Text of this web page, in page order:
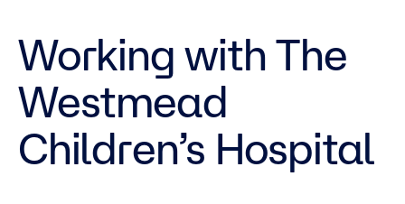
Working with The
Westmead
Children’s Hospital